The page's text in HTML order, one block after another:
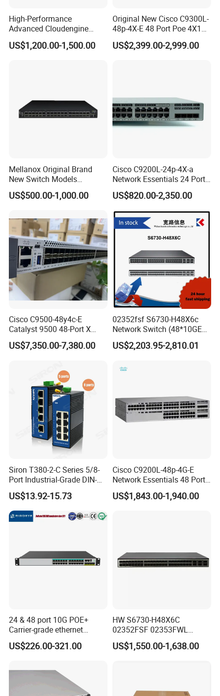
High-Performance
Advanced Cloudengine
S6730-H24X6c Layer 3
Switch
US$1,200.00-1,500.00
Original New Cisco C9300L-
48p-4X-E 48 Port Poe 4X10g
SFP+ Network Switch Cisco
Essential
US$2,399.00-2,999.00
Mellanox Original Brand
New Switch Models
Msb7880-Es2f / Msb7880-
Es2r / Msb7800-Es2r /
/ Mqm9790-Ns2r /
Mqm9790-Ns2f /
Mqm9700-Ns2r / Mqm
US$500.00-1,000.00
Cisco C9200L-24p-4X-a
Network Essentials 24 Port
Poe Ethernet SFP Switch
10g
US$820.00-2,350.00
Cisco C9500-48y4c-E
Catalyst 9500 48-Port X
1/10/25g + 4-Port 40/100g,
Essential
US$7,350.00-7,380.00
02352fsf S6730-H48X6c
Network Switch (48*10GE
SFP+ ports, 6*40GE
QSFP28 ports, optional
6*100GE QSFP28, without
US$2,203.95-2,810.01
Siron T380-2-C Series 5/8-
Port Industrial-Grade DIN-
Rail Unmanaged Poe
Ethernet Network Switch
US$13.92-15.73
Cisco C9200L-48p-4G-E
Network Essentials 48 Port
Poe Iniector Industrial
Ethernet SFP Switch C9200
US$1,843.00-1,940.00
24 & 48 port 10G POE+
Carrier-grade ethernet
network switch with AC+DC
power_OEM/ODM
US$226.00-321.00
HW S6730-H48X6C
02352FSF 02353FWL
Aggregation/Core switch
48*10 Ge SFP+ S6730-H
US$1,550.00-1,638.00